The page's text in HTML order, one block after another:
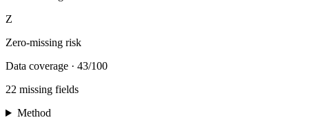
Z
Zero-missing risk
Data coverage · 43/100
22 missing fields
Method